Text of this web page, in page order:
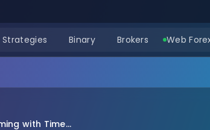
Strategies Binary Brokers Web
with Time...